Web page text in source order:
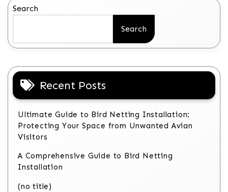
Search
Search
Recent Posts
Ultimate Guide to Bird Netting Installation:
Protecting Your Space from Unwanted Avian
Visitors
A Comprehensive Guide to Bird Netting
Installation
(no title)